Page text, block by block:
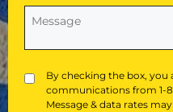
You
Hear
Us?
(Required)
PrivacyBy checking the box, you
communications from 1-
Message & data rates